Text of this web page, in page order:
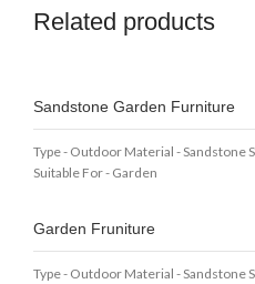
Related products
Sandstone Garden Furniture
Type - Outdoor Material -
Suitable For - Garden
Garden Fruniture
Type - Outdoor Material -